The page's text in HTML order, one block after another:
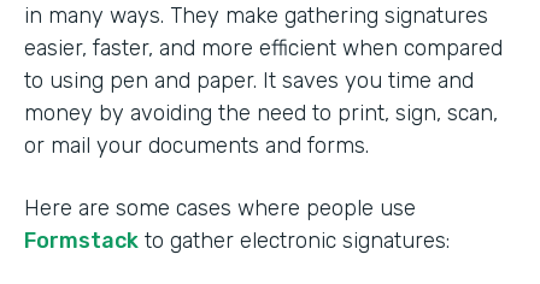
in many ways. They make gathering signatures
easier, faster, and more efficient when compared
to using pen and paper. It saves you time and
money by avoiding the need to print, sign, scan,
or mail your documents and forms.
Here are some cases where people use
Formstack to gather electronic signatures: